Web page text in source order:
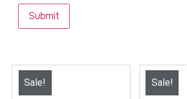
Sale! Sale!